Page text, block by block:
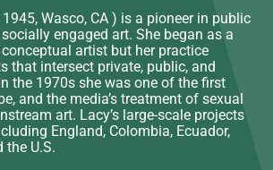
Wasco, CA ) is a pioneer in public
engaged art. She began as a
artist but her practice
that intersect private, public, and
the 1970s she was one of the first
and the media’s treatment of sexual
art. Lacy’s large-scale projects
England, Colombia, Ecuador,
the U.S.